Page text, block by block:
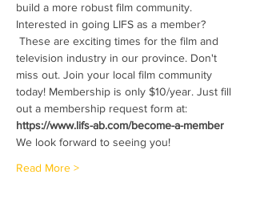
build a more robust film community.
Interested in going LIFS as a member?
These are exciting times for the film and
television industry in our province. Don't
miss out. Join your local film community
today! Membership is only $10/year. Just fill
out a membership request form at:
https://www.lifs-ab.com/become-a-member
We look forward to seeing you!
Read More >